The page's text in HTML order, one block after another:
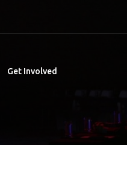
Get Involved